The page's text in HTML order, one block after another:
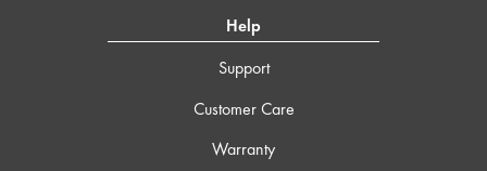
Help
Support
Customer Care
Warranty